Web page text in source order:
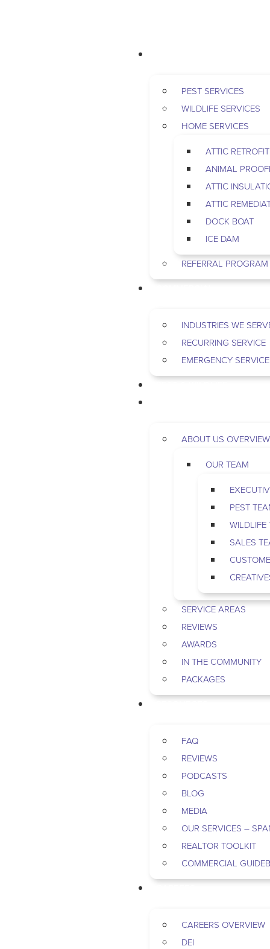
PEST SERVICES
WILDLIFE SERVICES
HOME SERVICES
ATTIC RETROFIT
ANIMAL
ATTIC
ATTIC
DOCK BOAT
ICE DAM
REFERRAL PROGRAM
INDUSTRIES WE
RECURRING SERVICE
EMERGENCY SERVICE
ABOUT US OVERVIEW
OUR TEAM
PEST
WILDLIFE
SALES
SERVICE AREAS
REVIEWS
AWARDS
IN THE COMMUNITY
PACKAGES
FAQ
REVIEWS
PODCASTS
BLOG
MEDIA
OUR SERVICES –
REALTOR TOOLKIT
COMMERCIAL
CAREERS OVERVIEW
DEI